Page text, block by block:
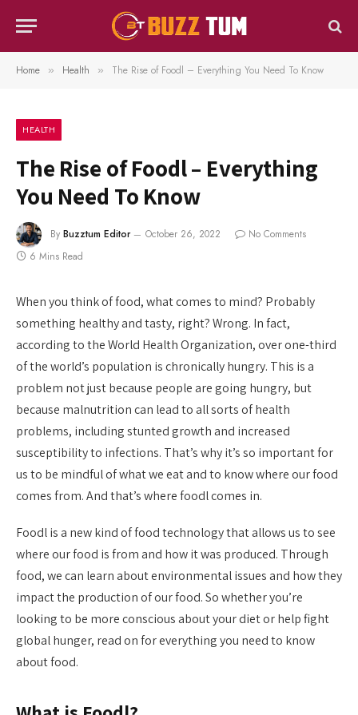
Home » Health » The Rise of Foodl – Everything You Need To Know
HEALTH
The Rise of Foodl – Everything
You Need To Know
By Buzztum Editor October 26, 2022
No Comments
6 Mins Read
When you think of food, what comes to mind? Probably
something healthy and tasty, right? Wrong. In fact,
according to the World Health Organization, over one-third
of the world’s population is chronically hungry. This is a
problem not just because people are going hungry, but
because malnutrition can lead to all sorts of health
problems, including stunted growth and increased
susceptibility to infections. That’s why it’s so important for
us to be mindful of what we eat and to know where our food
comes from. And that’s where foodl comes in.
Foodl is a new kind of food technology that allows us to see
where our food is from and how it was produced. Through
food, we can learn about environmental issues and how they
impact the production of our food. So whether you’re
looking to be more conscious about your diet or help fight
global hunger, read on for everything you need to know
about food.